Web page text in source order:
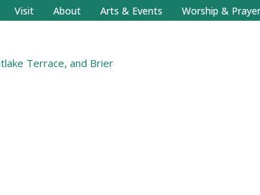
Visit About Arts & Events Worship & Prayer
Terrace, and Brier